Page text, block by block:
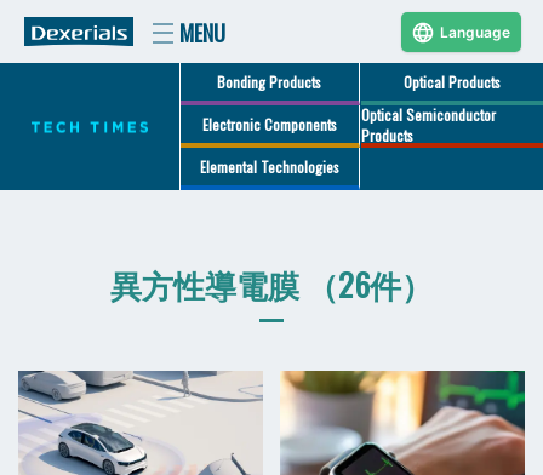
Bonding Products Optical Products
Electronic Components
Optical Semiconductor
Products
Elemental Technologies
異方性導電膜 （26件）
Language